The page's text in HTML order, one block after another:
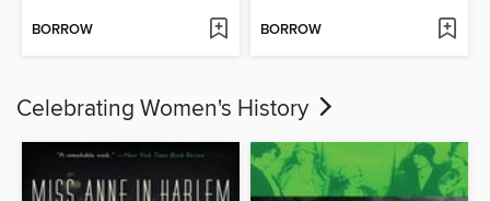
BORROW BORROW
Celebrating Women's History